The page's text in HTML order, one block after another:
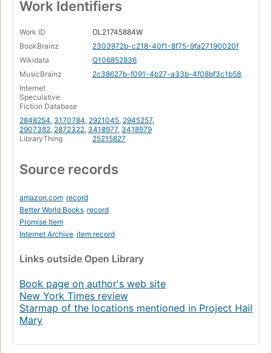
Work Identifiers
Work ID
OL21745884W
BookBrainz
2303972b-c218-40f1-8f75-9fa27190020f
Wikidata
Q106852836
MusicBrainz
2c38627b-f091-4b27-a33b-4f08bf3c1b58
Internet
Speculative
Fiction Database
2848254, 3170784, 2921045, 2945257,
2907382, 2872322, 3418977, 3418979
LibraryThing
25215827
Source records
amazon.com record
Better World Books record
Promise Item
Internet Archive item record
Links outside Open Library
Book page on author's web site
New York Times review
Starmap of the locations mentioned in Project Hail
Mary